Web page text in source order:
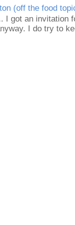
(off the food
I got an invitation
I do try to